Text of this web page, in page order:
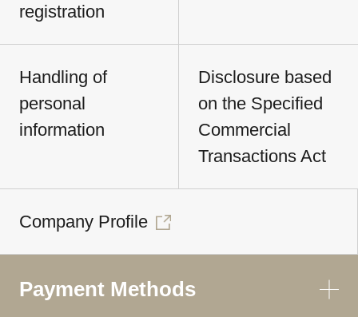
registration
Handling of
personal
information
Disclosure based
on the Specified
Commercial
Transactions Act
Company Profile
Payment Methods